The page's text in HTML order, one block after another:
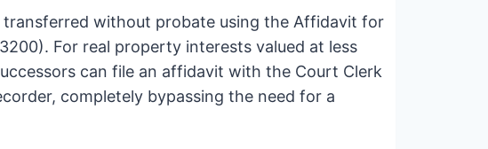
without probate using the Affidavit for
For real property interests valued at less
can file an affidavit with the Court Clerk
completely bypassing the need for a